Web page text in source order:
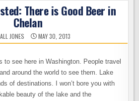
There is Good Beer in
Chelan
JONES MAY 30, 2013
to see here in Washington. People travel
around the world to see them. Lake
of destinations. I won’t bore you with
beauty of the lake and the